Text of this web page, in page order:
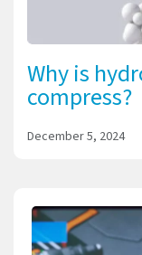
Why is
compress?
December 5, 2024